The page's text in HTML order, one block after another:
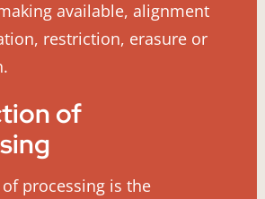
available, alignment
restriction, erasure or
of
processing is the